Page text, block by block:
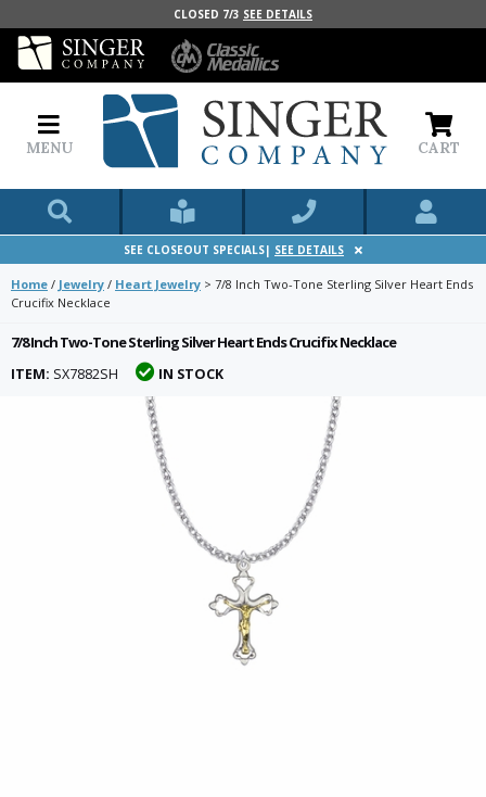
CLOSED 7/3 SEE DETAILS
MENU CART
SEE CLOSEOUT SPECIALS| SEE DETAILS
Home / Jewelry / Heart Jewelry > 7/8 Inch Two-Tone Sterling Silver Heart Ends
Crucifix Necklace
7/8 Inch Two-Tone Sterling Silver Heart Ends Crucifix Necklace
ITEM: SX7882SH IN STOCK